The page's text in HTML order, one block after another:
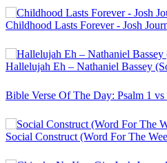
Childhood Lasts Forever - Josh
Hallelujah Eh – Nathaniel Bassey
Bible Verse Of The Day: Psalm 1 vs
Social Construct (Word For The